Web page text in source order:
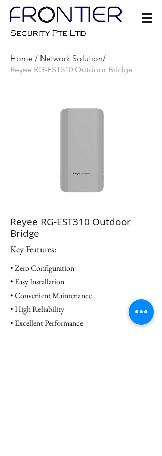
Home / Network Solution/
Reyee RG-EST310 Outdoor Bridge
Reyee RG-EST310 Outdoor
Bridge
Key Features:
• Zero Configuration
• Easy Installation
• Convenient Maintenance
• High Reliability
• Excellent Performance